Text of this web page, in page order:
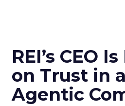
REI’s CEO
on Trust in
Agentic